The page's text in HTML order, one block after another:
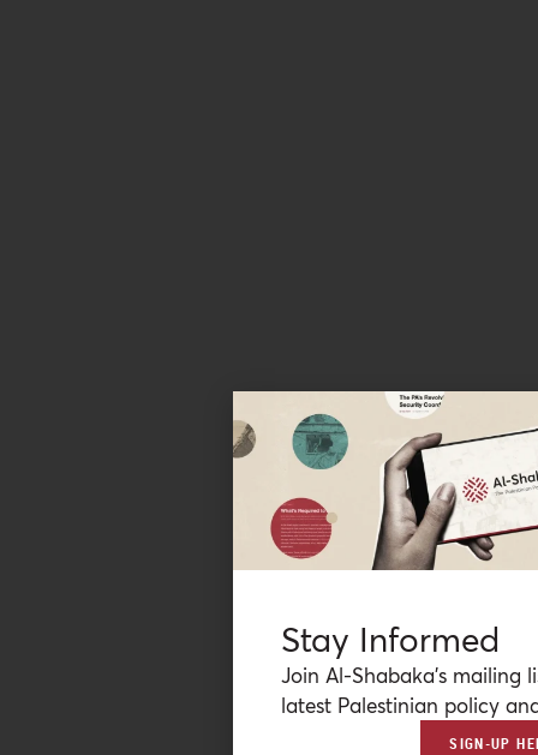
Stay Informed
Join Al-Shabaka’s mailing
latest Palestinian policy
SIGN-UP